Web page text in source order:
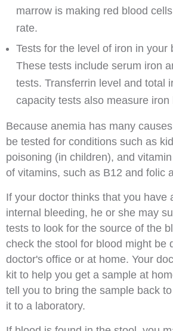
marrow is making red blood
rate.
Tests for the level of iron in your
These tests include serum iron
tests. Transferrin level and total
capacity tests also measure iron
Because anemia has many
be tested for conditions such as
poisoning (in children), and
of vitamins, such as B12 and folic
If your doctor thinks that you have
internal bleeding, he or she may
tests to look for the source of the
check the stool for blood might be
doctor's office or at home. Your
kit to help you get a sample at
tell you to bring the sample back
it to a laboratory.